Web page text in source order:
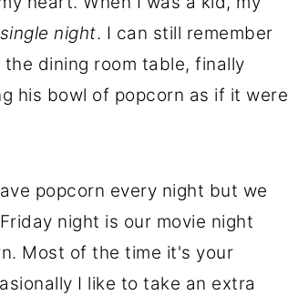
night. I can still remember
dining room table, finally
his bowl of popcorn as if it were
popcorn every night but we
night is our movie night
Most of the time it's your
I like to take an extra